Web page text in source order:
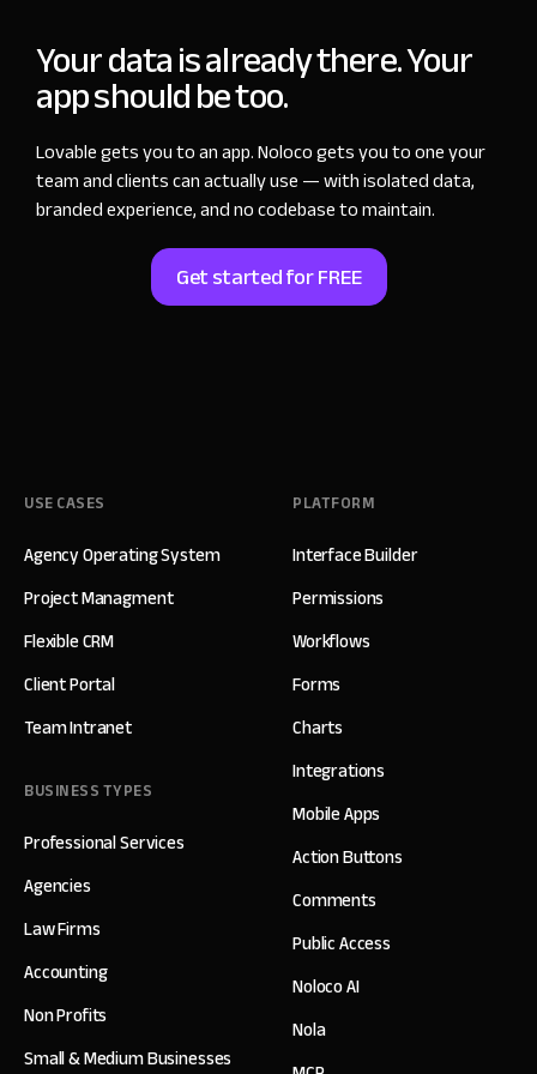
Your data is already there. Your
app should be too.
Lovable gets you to an app. Noloco gets you to one your
team and clients can actually use — with isolated data,
branded experience, and no codebase to maintain.
Get started for FREE
USE CASES
Agency Operating System
Project Managment
Flexible CRM
Client Portal
Team Intranet
BUSINESS TYPES
Professional Services
Agencies
Law Firms
Accounting
Non Profits
Small & Medium Businesses
PLATFORM
Interface Builder
Permissions
Workflows
Forms
Charts
Integrations
Mobile Apps
Action Buttons
Comments
Public Access
Noloco AI
Nola